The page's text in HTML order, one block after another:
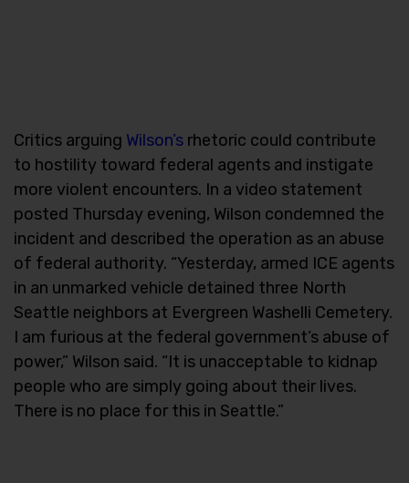
Critics arguing Wilson’s rhetoric could contribute
to hostility toward federal agents and instigate
more violent encounters. In a video statement
posted Thursday evening, Wilson condemned the
incident and described the operation as an abuse
of federal authority. “Yesterday, armed ICE agents
in an unmarked vehicle detained three North
Seattle neighbors at Evergreen Washelli Cemetery.
I am furious at the federal government’s abuse of
power,” Wilson said. “It is unacceptable to kidnap
people who are simply going about their lives.
There is no place for this in Seattle.”